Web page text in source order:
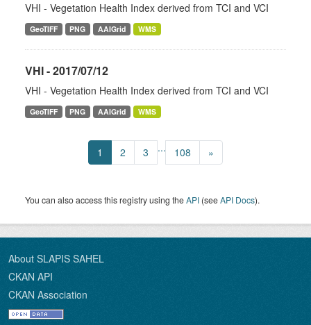
VHI - Vegetation Health Index derived from TCI and VCI
GeoTIFF PNG AAIGrid WMS
VHI - 2017/07/12
VHI - Vegetation Health Index derived from TCI and VCI
GeoTIFF PNG AAIGrid WMS
1 2 3 ... 108 »
You can also access this registry using theAPI (seeAPI Docs).
About SLAPIS SAHEL
CKAN API
CKAN Association